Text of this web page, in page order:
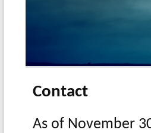
Contact
As of November